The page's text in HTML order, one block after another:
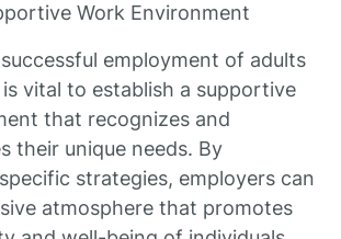
Work Environment
employment of adults
vital to establish a supportive
that recognizes and
their unique needs. By
strategies, employers can
atmosphere that promotes